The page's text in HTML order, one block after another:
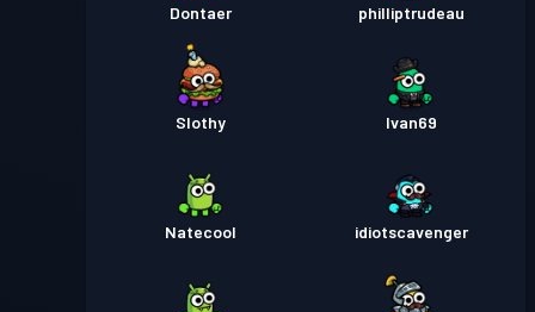
Dontaer philliptrudeau
Slothy Ivan69
Natecool idiotscavenger